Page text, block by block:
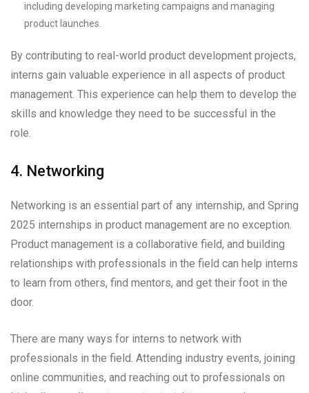
including developing marketing campaigns and managing
product launches.
By contributing to real-world product development projects,
interns gain valuable experience in all aspects of product
management. This experience can help them to develop the
skills and knowledge they need to be successful in the
role.
4. Networking
Networking is an essential part of any internship, and Spring
2025 internships in product management are no exception.
Product management is a collaborative field, and building
relationships with professionals in the field can help interns
to learn from others, find mentors, and get their foot in the
door.
There are many ways for interns to network with
professionals in the field. Attending industry events, joining
online communities, and reaching out to professionals on